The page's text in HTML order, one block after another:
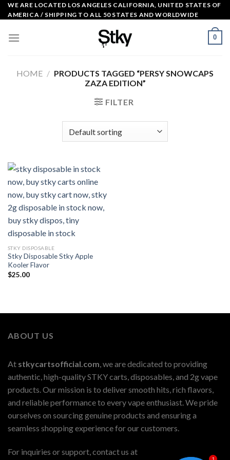
Skip
to
WE ARE LOCATED LOS ANGELES CALIFORNIA, UNITED STATES OF
AMERICA / SHIPPING TO ALL 50 STATES AND WORLDWIDE
0
HOME / PRODUCTS TAGGED “PERSY SNOWCAPS
ZAZA EDITION”
FILTER
STKY DISPOSABLE
Stky Disposable Stky Apple
Kooler Flavor
$25.00
ABOUT US
At stkycartsofficial.com, we are dedicated to providing
authentic, high-quality STKY carts, disposables, and 2g vape
products. Our mission is to deliver smooth hits, rich flavors,
and reliable performance to every vape enthusiast. We pride
ourselves on sourcing genuine products and ensuring a
seamless shopping experience for our customers.
For inquiries or support, contact us at